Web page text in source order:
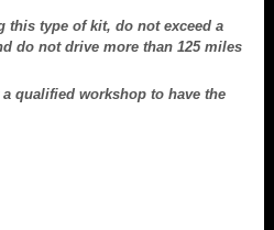
this type of kit, do not exceed a
do not drive more than 125 miles
a qualified workshop to have the